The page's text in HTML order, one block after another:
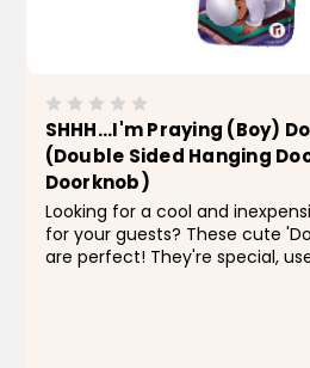
SHHH...I'm Praying (Boy)
(Double Sided Hanging
Doorknob)
Looking for a cool and
for your guests? These cute
are perfect! They're special,